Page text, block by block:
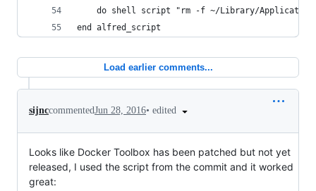
do shell script "rm -f ~/Library/
end alfred_script
Load earlier comments...
sijnccommentedJun 28, 2016• edited
Looks like Docker Toolbox has been patched but not yet
released, I used the script from the commit and it worked
great: